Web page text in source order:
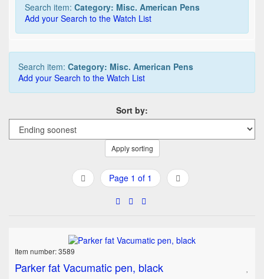
Search item: Category: Misc. American Pens
Add your Search to the Watch List
Search item: Category: Misc. American Pens
Add your Search to the Watch List
Sort by:
Apply sorting
Page 1 of 1
Item number: 3589
Parker fat Vacumatic pen, black